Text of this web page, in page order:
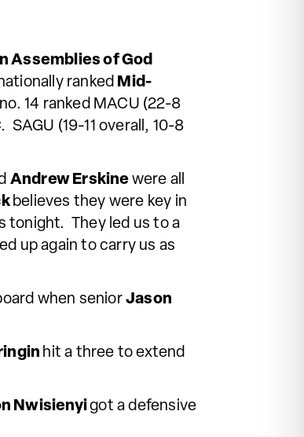
Assemblies of God
ranked Mid-
14 ranked MACU (22-8
(19-11 overall, 10-8
Andrew Erskine were all
believes they were key in
tonight. They led us to a
up again to carry us as
when senior Jason
hit a three to extend
Nwisienyigot adefensive